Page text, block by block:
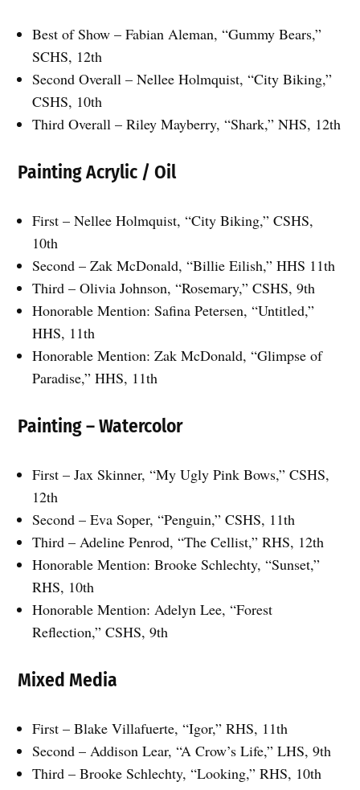
Best of Show – Fabian Aleman, “Gummy Bears,”
SCHS, 12th
Second Overall – Nellee Holmquist, “City Biking,”
CSHS, 10th
Third Overall – Riley Mayberry, “Shark,” NHS, 12th
Painting Acrylic / Oil
First – Nellee Holmquist, “City Biking,” CSHS,
10th
Second – Zak McDonald, “Billie Eilish,” HHS 11th
Third – Olivia Johnson, “Rosemary,” CSHS, 9th
Honorable Mention: Safina Petersen, “Untitled,”
HHS, 11th
Honorable Mention: Zak McDonald, “Glimpse of
Paradise,” HHS, 11th
Painting – Watercolor
First – Jax Skinner, “My Ugly Pink Bows,” CSHS,
12th
Second – Eva Soper, “Penguin,” CSHS, 11th
Third – Adeline Penrod, “The Cellist,” RHS, 12th
Honorable Mention: Brooke Schlechty, “Sunset,”
RHS, 10th
Honorable Mention: Adelyn Lee, “Forest
Reflection,” CSHS, 9th
Mixed Media
First – Blake Villafuerte, “Igor,” RHS, 11th
Second – Addison Lear, “A Crow’s Life,” LHS, 9th
Third – Brooke Schlechty, “Looking,” RHS, 10th